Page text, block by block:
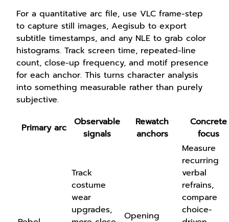
For a quantitative arc file, use VLC frame-step
to capture still images, Aegisub to export
subtitle timestamps, and any NLE to grab color
histograms. Track screen time, repeated-line
count, close-up frequency, and motif presence
for each anchor. This turns character analysis
into something measurable rather than purely
subjective.
Primary arc
Observable
signals
Rewatch
anchors
Concrete
focus
Track
costume
wear
upgrades,
Opening
Measure
recurring
verbal
refrains,
compare
choice-